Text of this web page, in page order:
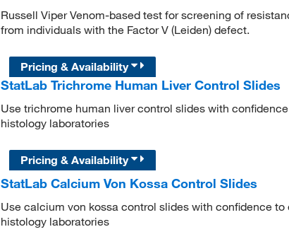
Russell Viper Venom-based test for screening of
from individuals with the Factor V (Leiden) defect.
Pricing & Availability
StatLab Trichrome Human Liver Control Slides
Use trichrome human liver control slides with
histology laboratories
Pricing & Availability
StatLab Calcium Von Kossa Control Slides
Use calcium von kossa control slides with confidence
histology laboratories